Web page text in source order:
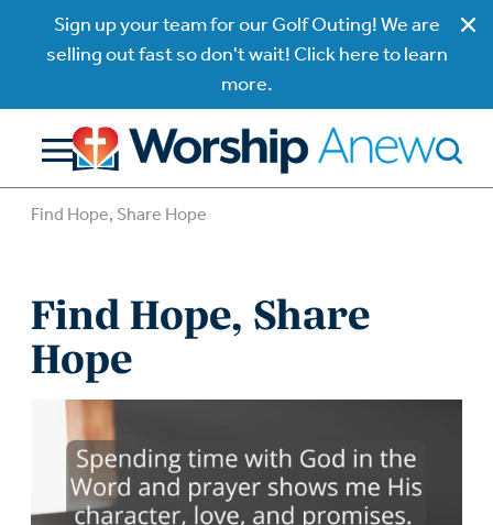
Sign up your team for our Golf Outing! We are
selling out fast so don't wait! Click here to learn
more.
Find Hope, Share Hope
Find Hope, Share
Hope